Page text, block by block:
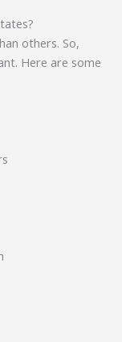
others. So,
Here are some